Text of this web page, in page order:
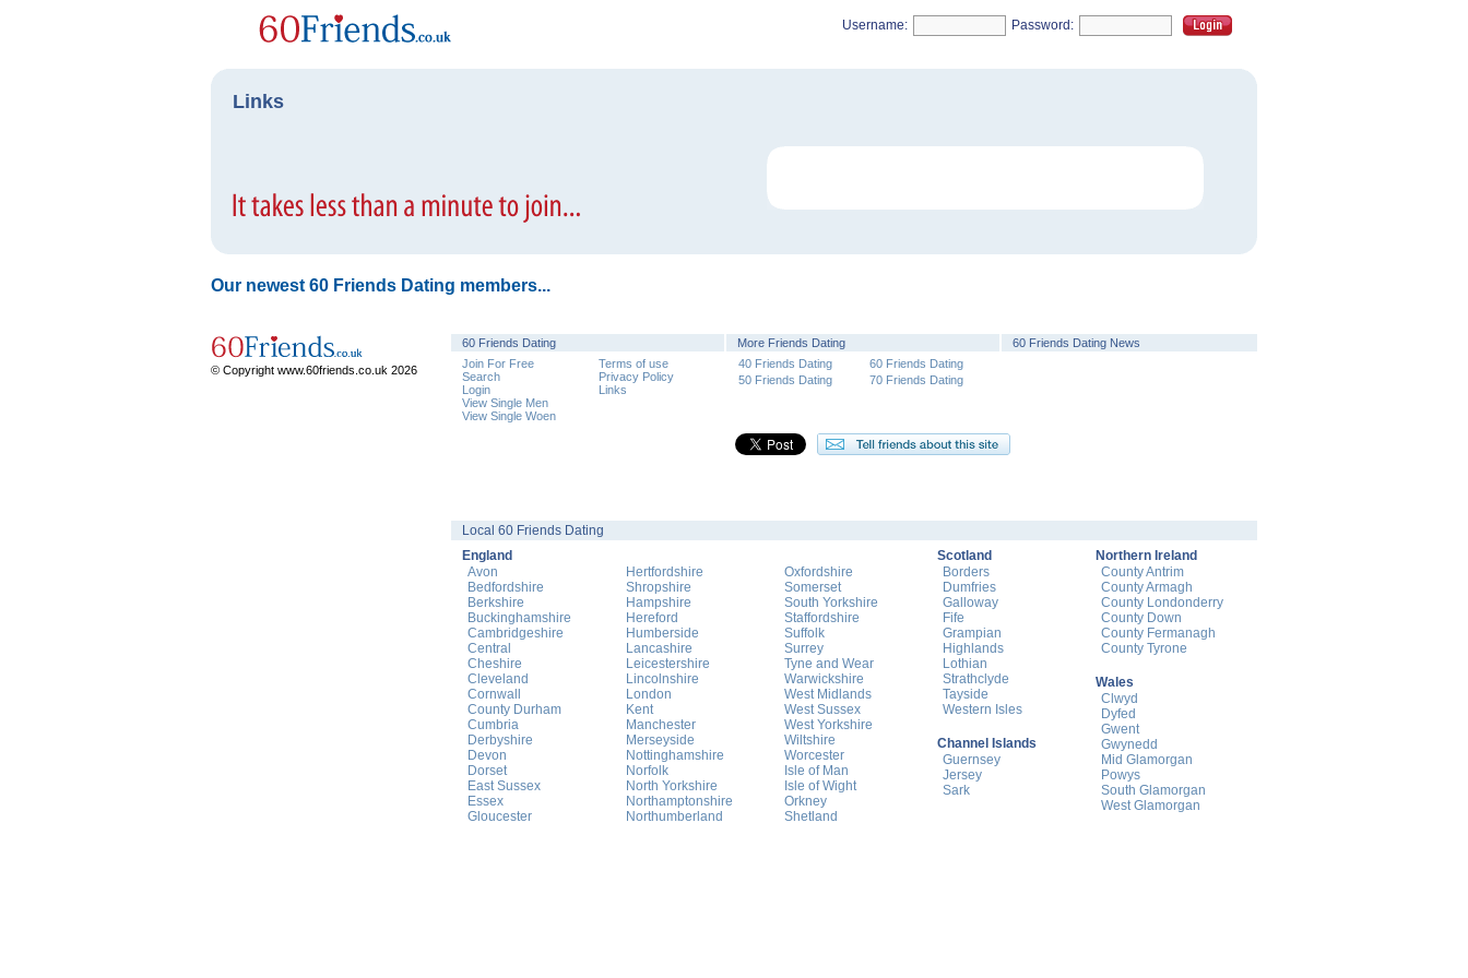
Username: Password:
Links
Our newest 60 Friends Dating members...
© Copyright www.60friends.co.uk 2026
60 Friends Dating
Join For Free
Search
Login
View Single Men
View Single Woen
Terms of use
Privacy Policy
Links
More Friends Dating
40 Friends Dating
50 Friends Dating
60 Friends Dating
70 Friends Dating
60 Friends Dating News
Local 60 Friends Dating
England
Avon
Bedfordshire
Berkshire
Buckinghamshire
Cambridgeshire
Central
Cheshire
Cleveland
Cornwall
County Durham
Cumbria
Derbyshire
Devon
Dorset
East Sussex
Essex
Gloucester
Hertfordshire
Shropshire
Hampshire
Hereford
Humberside
Lancashire
Leicestershire
Lincolnshire
London
Kent
Manchester
Merseyside
Nottinghamshire
Norfolk
North Yorkshire
Northamptonshire
Northumberland
Oxfordshire
Somerset
South Yorkshire
Staffordshire
Suffolk
Surrey
Tyne and Wear
Warwickshire
West Midlands
West Sussex
West Yorkshire
Wiltshire
Worcester
Isle of Man
Isle of Wight
Orkney
Shetland
Scotland
Borders
Dumfries
Galloway
Fife
Grampian
Highlands
Lothian
Strathclyde
Tayside
Western Isles
Channel Islands
Guernsey
Jersey
Sark
Northern Ireland
County Antrim
County Armagh
County Londonderry
County Down
County Fermanagh
County Tyrone
Wales
Clwyd
Dyfed
Gwent
Gwynedd
Mid Glamorgan
Powys
South Glamorgan
West Glamorgan